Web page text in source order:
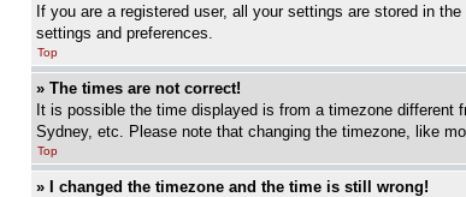
If you are a registered user, all your settings are stored in
settings and preferences.
Top
» The times are not correct!
It is possible the time displayed is from a timezone
Sydney, etc. Please note that changing the timezone, like
Top
» I changed the timezone and the time is still wrong!